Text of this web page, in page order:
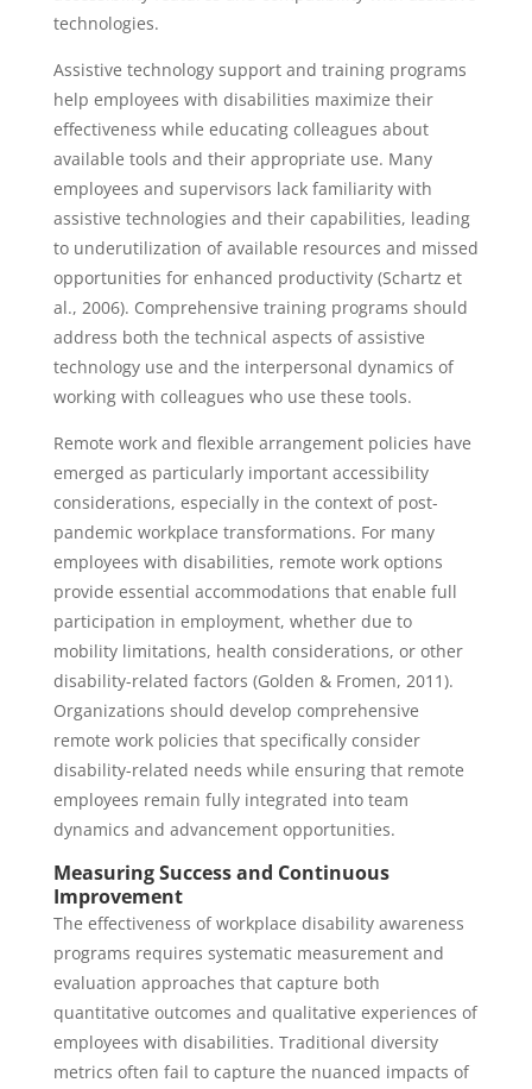
technologies.
Assistive technology support and training programs
help employees with disabilities maximize their
effectiveness while educating colleagues about
available tools and their appropriate use. Many
employees and supervisors lack familiarity with
assistive technologies and their capabilities, leading
to underutilization of available resources and missed
opportunities for enhanced productivity (Schartz et
al., 2006). Comprehensive training programs should
address both the technical aspects of assistive
technology use and the interpersonal dynamics of
working with colleagues who use these tools.
Remote work and flexible arrangement policies have
emerged as particularly important accessibility
considerations, especially in the context of post-
pandemic workplace transformations. For many
employees with disabilities, remote work options
provide essential accommodations that enable full
participation in employment, whether due to
mobility limitations, health considerations, or other
disability-related factors (Golden & Fromen, 2011).
Organizations should develop comprehensive
remote work policies that specifically consider
disability-related needs while ensuring that remote
employees remain fully integrated into team
dynamics and advancement opportunities.
Measuring Success and Continuous
Improvement
The effectiveness of workplace disability awareness
programs requires systematic measurement and
evaluation approaches that capture both
quantitative outcomes and qualitative experiences of
employees with disabilities. Traditional diversity
metrics often fail to capture the nuanced impacts of